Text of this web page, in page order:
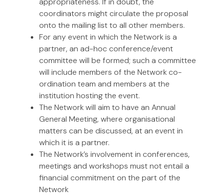
coordinators might circulate the proposal
onto the mailing list to all other members.
For any event in which the Network is a
partner, an ad-hoc conference/event
committee will be formed; such a committee
will include members of the Network co-
ordination team and members at the
institution hosting the event.
The Network will aim to have an Annual
General Meeting, where organisational
matters can be discussed, at an event in
which it is a partner.
The Network’s involvement in conferences,
meetings and workshops must not entail a
financial commitment on the part of the
Network